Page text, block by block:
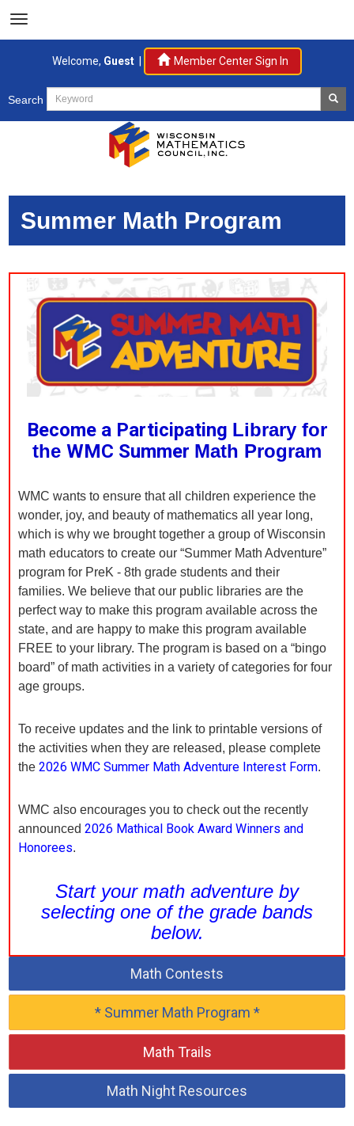
Search
Welcome, Guest Member Center Sign In
Summer Math Program
Become a Participating Library for
the WMC Summer Math Program
WMC wants to ensure that all children experience the
wonder, joy, and beauty of mathematics all year long,
which is why we brought together a group of Wisconsin
math educators to create our “Summer Math Adventure”
program for PreK - 8th grade students and their
families. We believe that our public libraries are the
perfect way to make this program available across the
state, and are happy to make this program available
FREE to your library. The program is based on a “bingo
board” of math activities in a variety of categories for four
age groups.
To receive updates and the link to printable versions of
the activities when they are released, please complete
the2026 WMC Summer Math Adventure Interest Form.
WMC also encourages you to check out the recently
announced2026 Mathical Book Award Winners and
Honorees.
Start your math adventure by
selecting one of the grade bands
below.
Math Contests
* Summer Math Program *
Math Trails
Math Night Resources